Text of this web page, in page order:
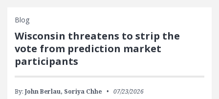
Blog
Wisconsin threatens to strip the
vote from prediction market
participants
By: John Berlau, Soriya Chhe 07/23/2026